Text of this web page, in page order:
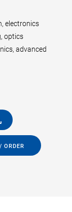
electronics
optics
advanced
ORDER